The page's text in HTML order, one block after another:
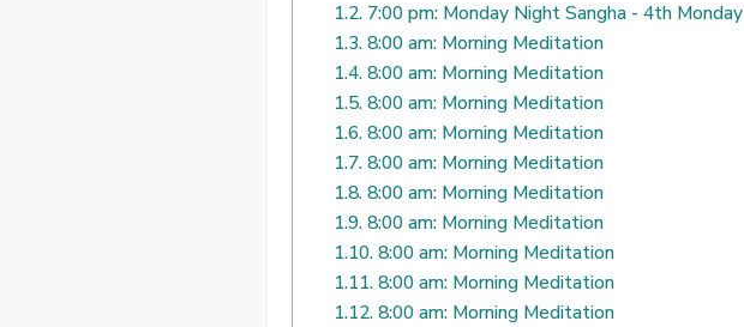
1.2.7:00 pm: Monday Night Sangha - 4th Monday
1.3.8:00 am: Morning Meditation
1.4.8:00 am: Morning Meditation
1.5.8:00 am: Morning Meditation
1.6.8:00 am: Morning Meditation
1.7.8:00 am: Morning Meditation
1.8.8:00 am: Morning Meditation
1.9.8:00 am: Morning Meditation
1.10.8:00 am: Morning Meditation
1.11.8:00 am: Morning Meditation
1.12.8:00 am: Morning Meditation